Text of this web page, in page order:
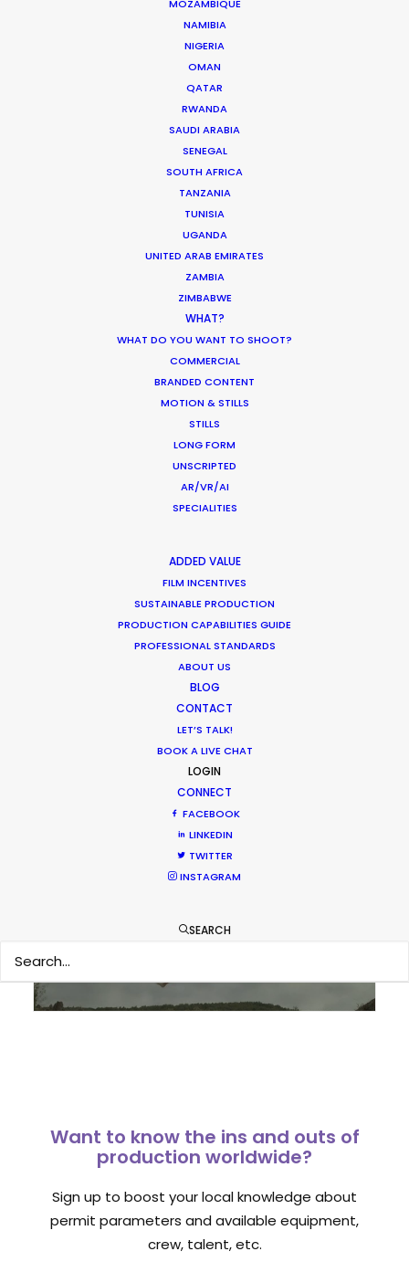
MOZAMBIQUE
NAMIBIA
NIGERIA
OMAN
QATAR
RWANDA
SAUDI ARABIA
SENEGAL
SOUTH AFRICA
TANZANIA
TUNISIA
UGANDA
UNITED ARAB EMIRATES
ZAMBIA
ZIMBABWE
WHAT?
WHAT DO YOU WANT TO SHOOT?
COMMERCIAL
BRANDED CONTENT
MOTION & STILLS
STILLS
LONG FORM
UNSCRIPTED
AR/VR/AI
SPECIALITIES
ADDED VALUE
FILM INCENTIVES
SUSTAINABLE PRODUCTION
PRODUCTION CAPABILITIES GUIDE
PROFESSIONAL STANDARDS
ABOUT US
BLOG
CONTACT
LET’S TALK!
BOOK A LIVE CHAT
LOGIN
CONNECT
FACEBOOK
LINKEDIN
TWITTER
INSTAGRAM
SEARCH
and most importantly, good vibes. Their
knowledge of the local film/photography
landscape is a must for any production heading
to Indonesia for a shoot."
WEATHER
CALCULATE SUN TIMES
HOLIDAY CALENDAR
MOVIE DATABASE
Shoot in Indonesia FAQs
Sampoerna TVC shoots around the
September 1, 2014
Want to know the ins and outs of
production worldwide?
Sign up to boost your local knowledge about
permit parameters and available equipment,
crew, talent, etc.